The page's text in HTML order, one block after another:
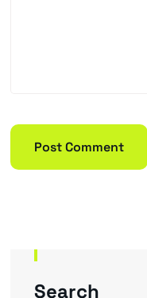
Search